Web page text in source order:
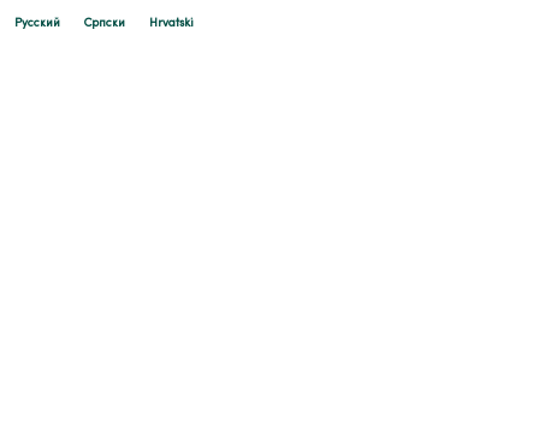
Русский Cрпски Hrvatski